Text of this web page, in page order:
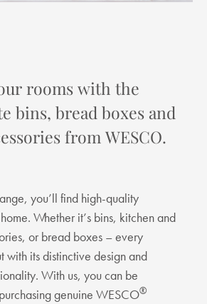
rooms with the
bins, bread boxes and
from WESCO.
you’ll find high-quality
Whether it’s bins, kitchen and
or bread boxes – every
with its distinctive design and
With us, you can be
genuine WESCO®